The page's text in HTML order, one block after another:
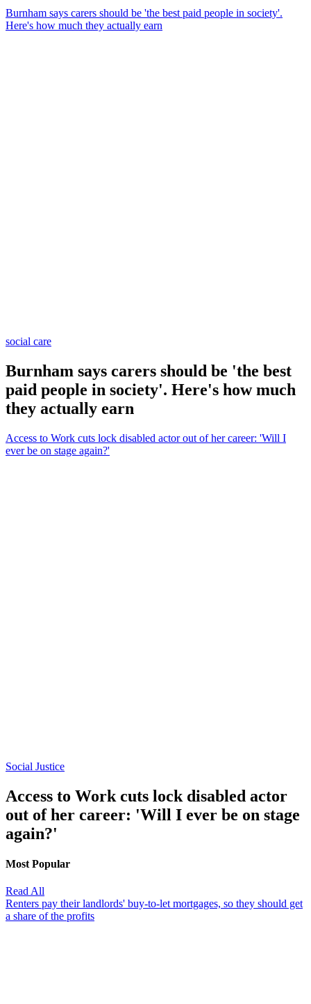
Burnham says carers should be 'the best paid people in society'.
Here's how much they actually earn
social care
Burnham says carers should be 'the best
paid people in society'. Here's how much
they actually earn
Access to Work cuts lock disabled actor out of her career: 'Will I
ever be on stage again?'
Social Justice
Access to Work cuts lock disabled actor
out of her career: 'Will I ever be on stage
again?'
Most Popular
Read All
Renters pay their landlords' buy-to-let mortgages, so they should get
a share of the profits